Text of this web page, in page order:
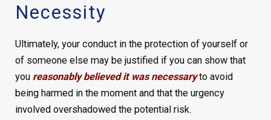
Necessity
Ultimately, your conduct in the protection of yourself or
of someone else may be justified if you can show that
you reasonably believed it was necessaryto avoid
being harmed in the moment and that the urgency
involved overshadowed the potential risk.